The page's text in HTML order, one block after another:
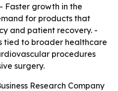
Faster growth in the
for products that
and patient recovery. -
tied to broader healthcare
procedures
surgery.
Research Company